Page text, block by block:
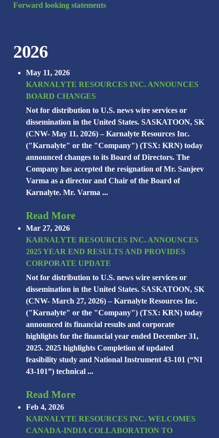
Forward looking statements
2026
May 11, 2026
KARNALYTE RESOURCES INC. ANNOUNCES
BOARD CHANGES
Not for distribution to U.S. news wire services or
dissemination in the United States. SASKATOON, SK
(CNW- May 11, 2026) – Karnalyte Resources Inc.
("Karnalyte" or the "Company") (TSX: KRN) today
announced changes to its Board of Directors. The
Company has accepted the resignation of Mr. Sanjeev
Varma as a director and Chair of the Board of
Karnalyte. Mr. Varma ...
Read More
Mar 27, 2026
KARNALYTE RESOURCES INC. ANNOUNCES
2025 YEAR END RESULTS AND PROVIDES
CORPORATE UPDATE
Not for distribution to U.S. news wire services or
dissemination in the United States. SASKATOON, SK
(CNW- March 27, 2026) – Karnalyte Resources Inc.
("Karnalyte" or the "Company") (TSX: KRN) today
announced its financial results and corporate
highlights for the financial year ended December 31,
2025. 2025 highlights Completion of updated
feasibility study and National Instrument 43-101 (“NI
43-101”) technical ...
Read More
Feb 4, 2026
KARNALYTE RESOURCES INC. WELCOMES
CANADA-INDIA COLLABORATION TO